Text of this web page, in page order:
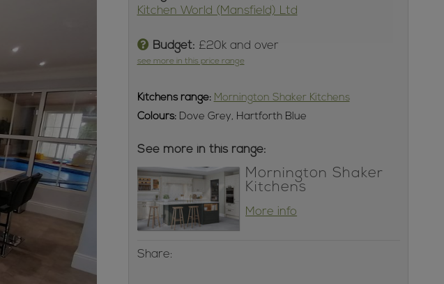
Kitchen World (Mansfield) Ltd
Budget: £20k and over
see more in this price range
Kitchensrange: Mornington Shaker Kitchens
Colours:Dove Grey, Hartforth Blue
See more in this range:
Mornington Shaker
Kitchens
More info
Share: